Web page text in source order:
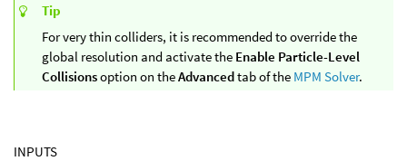
Tip
For very thin colliders, it is recommended to override the
global resolution and activate the Enable Particle-Level
Collisionsoption on theAdvancedtab of the MPM Solver.
INPUTS